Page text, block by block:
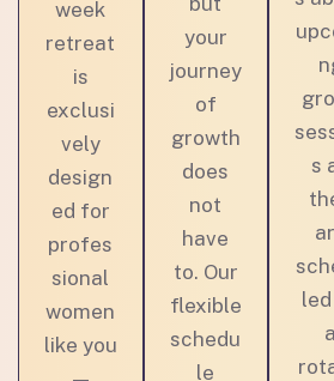
week
retreat
is
exclusi
vely
design
ed for
profes
sional
women
like you
your
journey
of
growth
does
not
have
to. Our
flexible
schedu
le
s
a